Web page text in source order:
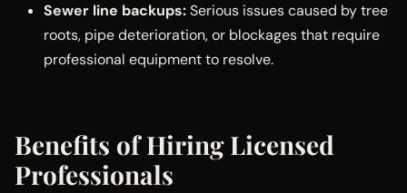
Sewer line backups:Serious issues caused by tree
roots, pipe deterioration, or blockages that require
professional equipment to resolve.
Benefits of Hiring Licensed
Professionals